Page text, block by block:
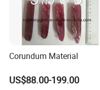
Corundum Material
US$88.00-199.00